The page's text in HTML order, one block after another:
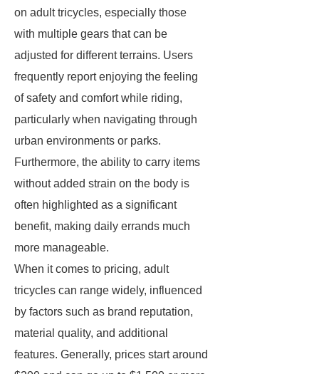
on adult tricycles, especially those
with multiple gears that can be
adjusted for different terrains. Users
frequently report enjoying the feeling
of safety and comfort while riding,
particularly when navigating through
urban environments or parks.
Furthermore, the ability to carry items
without added strain on the body is
often highlighted as a significant
benefit, making daily errands much
more manageable.
When it comes to pricing, adult
tricycles can range widely, influenced
by factors such as brand reputation,
material quality, and additional
features. Generally, prices start around